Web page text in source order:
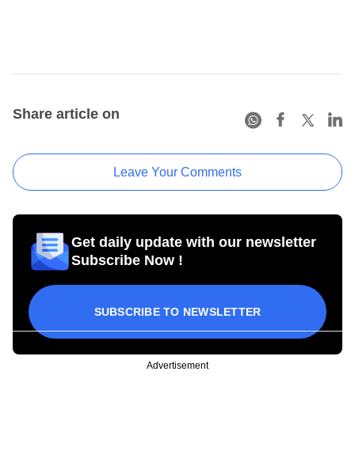
Share article on
Leave Your Comments
Get daily update with our newsletter
Subscribe Now !
SUBSCRIBE TO NEWSLETTER
Advertisement